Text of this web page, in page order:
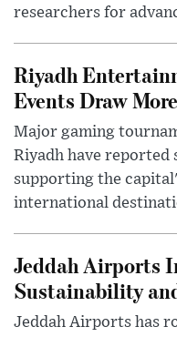
researchers for
Riyadh
Events Draw
Major gaming
Riyadh have reported
supporting the
international
Jeddah Airports
Sustainability
Jeddah Airports has